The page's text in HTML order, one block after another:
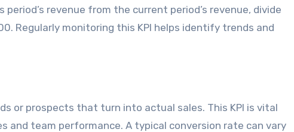
revenue from the current period’s revenue, divide
Regularly monitoring this KPI helps identify trends and
or prospects that turn into actual sales. This KPI is vital
team performance. A typical conversion rate can vary